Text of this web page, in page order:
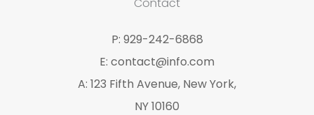
P: 929-242-6868
E: contact@info.com
A: 123 Fifth Avenue, New York,
NY 10160